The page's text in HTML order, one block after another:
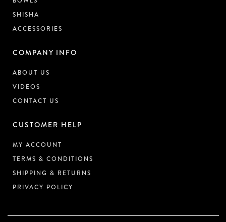
SHISHA
ACCESSORIES
COMPANY INFO
ABOUT US
VIDEOS
CONTACT US
CUSTOMER HELP
MY ACCOUNT
TERMS & CONDITIONS
SHIPPING & RETURNS
PRIVACY POLICY